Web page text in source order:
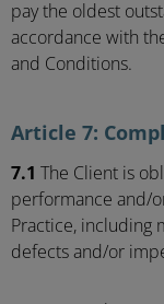
pay the oldest
accordance with
and Conditions.
Article 7:
7.1 The Client is
performance and/
Practice, including
defects and/or